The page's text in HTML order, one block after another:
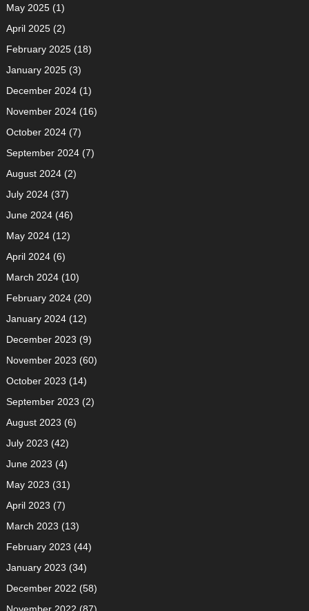
May 2025(1)
April 2025(2)
February 2025(18)
January 2025(3)
December 2024(1)
November 2024(16)
October 2024(7)
September 2024(7)
August 2024(2)
July 2024(37)
June 2024(46)
May 2024(12)
April 2024(6)
March 2024(10)
February 2024(20)
January 2024(12)
December 2023 (9)
November 2023 (60)
October 2023 (14)
September 2023 (2)
August 2023 (6)
July 2023 (42)
June 2023 (4)
May 2023 (31)
April 2023 (7)
March 2023 (13)
February 2023 (44)
January 2023 (34)
December 2022 (58)